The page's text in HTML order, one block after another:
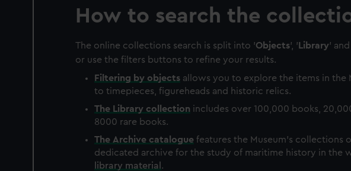
How to search the
The online collections search is split into 'Objects', ' Library'
or use the filters buttons to refine your results.
Filtering by objects allows you to explore the items in the
to timepieces, figureheads and historic relics.
The Library collection includes over 100,000 books,
8000 rare books.
The Archive catalogue features the Museum's collections
dedicated archive for the study of maritime history in the
library material .